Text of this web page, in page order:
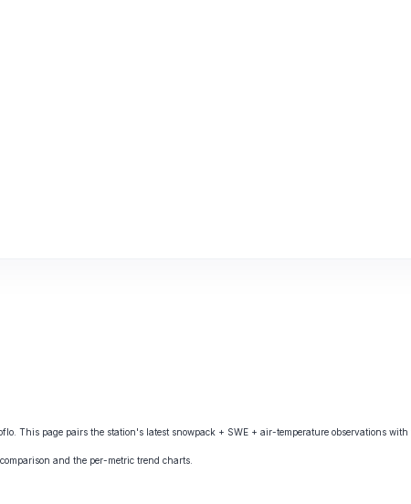
This page pairs the station's latest snowpack + SWE + air-temperature observations
and the per-metric trend charts.